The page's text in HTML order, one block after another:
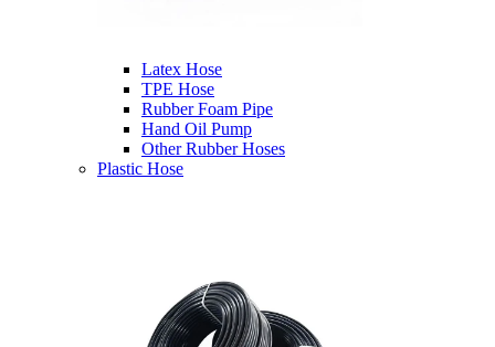
Latex Hose
TPE Hose
Rubber Foam Pipe
Hand Oil Pump
Other Rubber Hoses
Plastic Hose